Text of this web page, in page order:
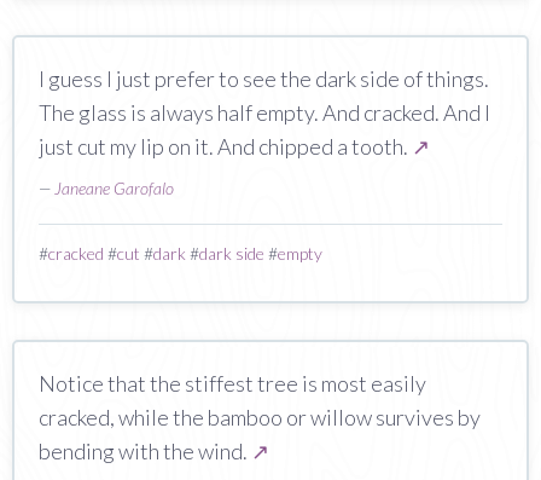
I guess I just prefer to see the dark side of things.
The glass is always half empty. And cracked. And I
just cut my lip on it. And chipped a tooth. ↗
— Janeane Garofalo
#cracked #cut #dark #dark side #empty
Notice that the stiffest tree is most easily
cracked, while the bamboo or willow survives by
bending with the wind. ↗